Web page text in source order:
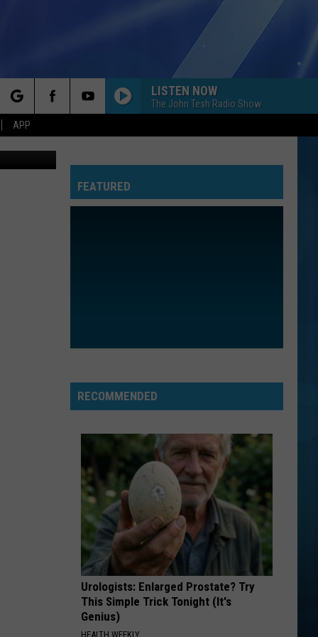
APP
LISTEN NOW
The John Tesh Radio Show
youtube
FEATURED
RECOMMENDED
Urologists: Enlarged Prostate? Try
This Simple Trick Tonight (It's
Genius)
HEALTH WEEKLY